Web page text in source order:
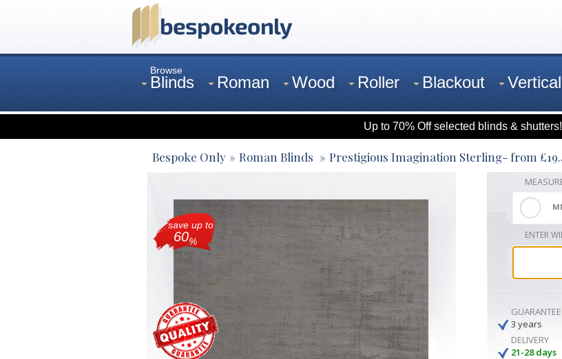
Browse
Blinds Roman Wood Roller Blackout Vertical
Curtains Venetian
Up to 70% Off selected blinds & shutters!
Bespoke Only Roman Blinds Prestigious Imagination Sterling- from £
save up to
60%
ENTER
GUARANTEE
3 years
DELIVERY
21-28 days